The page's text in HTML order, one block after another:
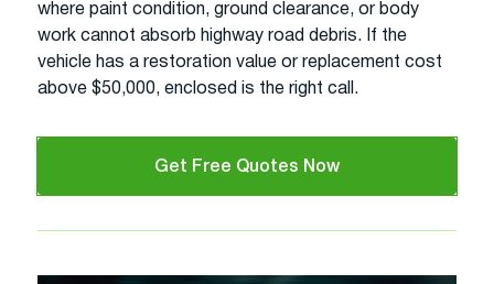
where paint condition, ground clearance, or body
work cannot absorb highway road debris. If the
vehicle has a restoration value or replacement cost
above $50,000, enclosed is the right call.
Get Free Quotes Now